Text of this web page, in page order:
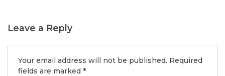
Leave a Reply
Your email address will not be published. Required
fields are marked *